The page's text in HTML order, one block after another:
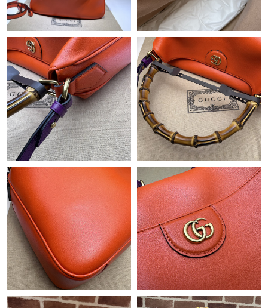
Just Sold: Alice from San Diego on Jul 07, 2026 at 10:33 PM.
Just Sold: Xander from Atlanta on May 17, 2026 at 7:48 PM.
Just Sold: Liam from Singapore on Jun 20, 2026 at 10:08 AM.
Just Sold: Lily from Los Angeles on Jul 15, 2026 at 9:35 AM.
Just Sold: Jack from Singapore on Jun 29, 2026 at 4:32 PM.
Just Sold: Frank from Salt Lake City on May 18, 2026 at 10:20
AM.
Just Sold: Helen from Nashville on May 30, 2026 at 5:37 PM.
Just Sold: Oscar from Indianapolis on Jun 17, 2026 at 2:17 PM.